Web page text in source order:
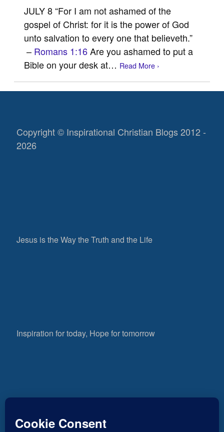
JULY 8 “For I am not ashamed of the
gospel of Christ: for it is the power of God
unto salvation to every one that believeth.”
– Romans 1:16Are you ashamed to put a
Bible on your desk at… Read More ›
Copyright © Inspirational Christian Blogs 2012 -
2026
Jesus is the Way the Truth and the Life
Inspiration for today, Hope for tomorrow
Fear not, little flock; for it is your Father’s good